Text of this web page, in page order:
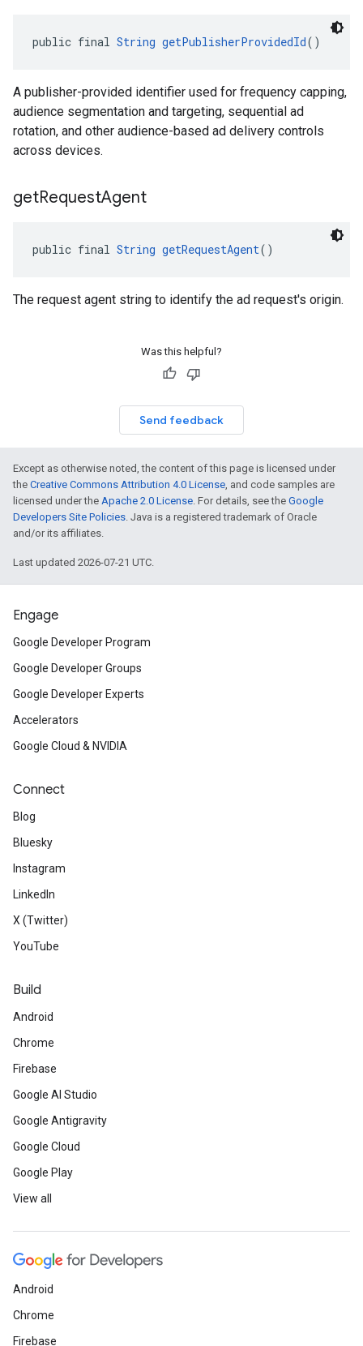
public final String getPublisherProvidedId()
A publisher-provided identifier used for frequency capping,
audience segmentation and targeting, sequential ad
rotation, and other audience-based ad delivery controls
across devices.
getRequestAgent
public final String getRequestAgent()
The request agent string to identify the ad request's origin.
Was this helpful?
Send feedback
Except as otherwise noted, the content of this page is licensed under
the Creative Commons Attribution 4.0 License, and code samples are
licensed under the Apache 2.0 License. For details, see the Google
Developers Site Policies. Java is a registered trademark of Oracle
and/or its affiliates.
Last updated 2026-07-21 UTC.
Engage
Google Developer Program
Google Developer Groups
Google Developer Experts
Accelerators
Google Cloud & NVIDIA
Connect
Blog
Bluesky
Instagram
LinkedIn
X (Twitter)
YouTube
Build
Android
Chrome
Firebase
Google AI Studio
Google Antigravity
Google Cloud
Google Play
View all
Android
Chrome
Firebase